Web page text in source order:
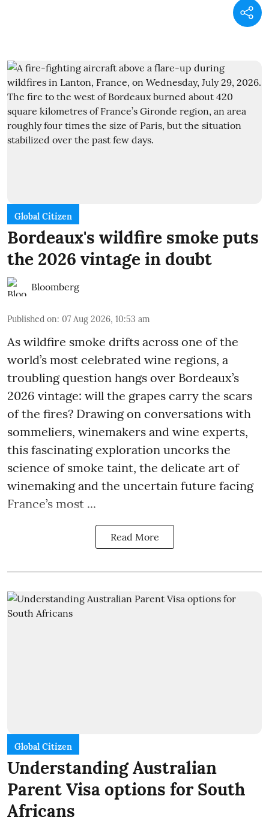
Global Citizen
Bordeaux's wildfire smoke puts
the 2026 vintage in doubt
Bloomberg
Published on: 07 Aug 2026, 10:53 am
As wildfire smoke drifts across one of the
world’s most celebrated wine regions, a
troubling question hangs over Bordeaux’s
2026 vintage: will the grapes carry the scars
of the fires? Drawing on conversations with
sommeliers, winemakers and wine experts,
this fascinating exploration uncorks the
science of smoke taint, the delicate art of
winemaking and the uncertain future facing
France’s most ...
Read More
Global Citizen
Understanding Australian
Parent Visa options for South
Africans